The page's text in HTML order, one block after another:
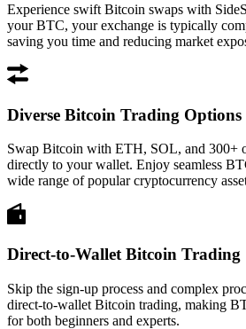
Experience swift Bitcoin swaps with
your BTC, your exchange is typically
saving you time and reducing market
Diverse Bitcoin Trading Options
Swap Bitcoin with ETH, SOL, and 300+
directly to your wallet. Enjoy seamless
wide range of popular cryptocurrency
Direct-to-Wallet Bitcoin Trading
Skip the sign-up process and complex
direct-to-wallet Bitcoin trading, making
for both beginners and experts.